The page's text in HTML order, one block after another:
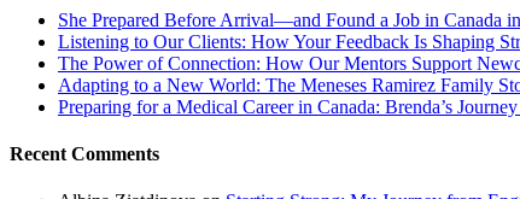
She Prepared Before Arrival—and Found a Job in Canada
Listening to Our Clients: How Your Feedback Is Shaping
The Power of Connection: How Our Mentors Support
Adapting to a New World: The Meneses Ramirez Family
Preparing for a Medical Career in Canada: Brenda’s
Recent Comments